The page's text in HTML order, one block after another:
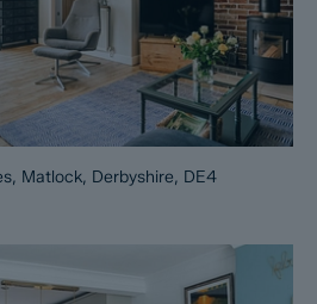
Matlock, Derbyshire, DE4